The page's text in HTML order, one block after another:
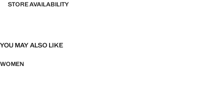
STORE AVAILABILITY
YOU MAY ALSO LIKE
WOMEN